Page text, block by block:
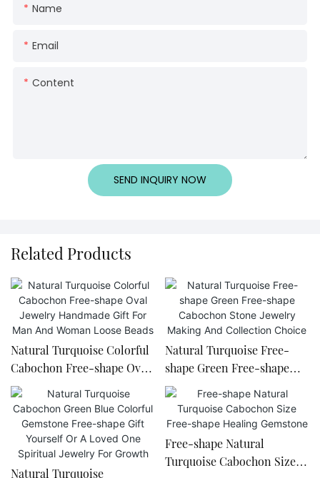
Name
Email
Content
SEND INQUIRY NOW
Related Products
Natural Turquoise Colorful
Cabochon Free-shape Oval
Jewelry Handmade Gift For
Man And Woman Loose
Beads
Natural Turquoise Free-
shape Green Free-shape
Cabochon Stone Jewelry
Making And Collection
Choice
Natural Turquoise
Free-shape Natural
Turquoise Cabochon Size